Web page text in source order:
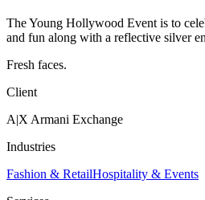
The Young Hollywood Event is to
and fun along with a reflective silver
Fresh faces.
Client
A|X Armani Exchange
Industries
Fashion & RetailHospitality & Events